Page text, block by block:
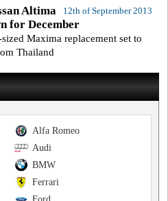
12th of September 2013
Altima
for December
sized Maxima replacement set to
Thailand
Alfa Romeo
Audi
BMW
Ferrari